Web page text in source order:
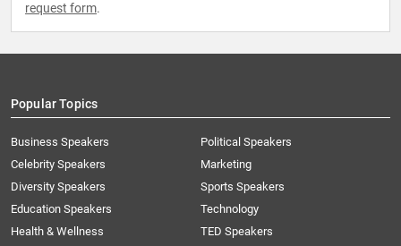
request form.
Popular Topics
Business Speakers
Celebrity Speakers
Diversity Speakers
Education Speakers
Health & Wellness
Political Speakers
Marketing
Sports Speakers
Technology
TED Speakers